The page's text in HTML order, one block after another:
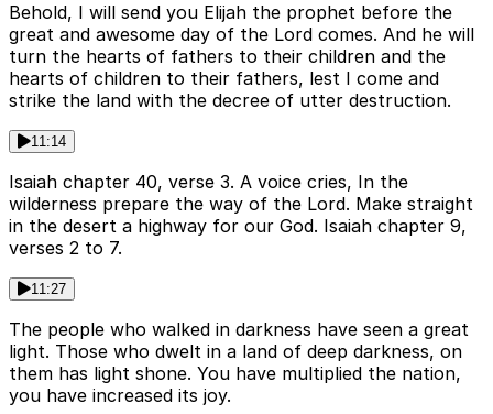
Behold, I will send you Elijah the prophet before the
great and awesome day of the Lord comes. And he will
turn the hearts of fathers to their children and the
hearts of children to their fathers, lest I come and
strike the land with the decree of utter destruction.
11:14
Isaiah chapter 40, verse 3. A voice cries, In the
wilderness prepare the way of the Lord. Make straight
in the desert a highway for our God. Isaiah chapter 9,
verses 2 to 7.
11:27
The people who walked in darkness have seen a great
light. Those who dwelt in a land of deep darkness, on
them has light shone. You have multiplied the nation,
you have increased its joy.